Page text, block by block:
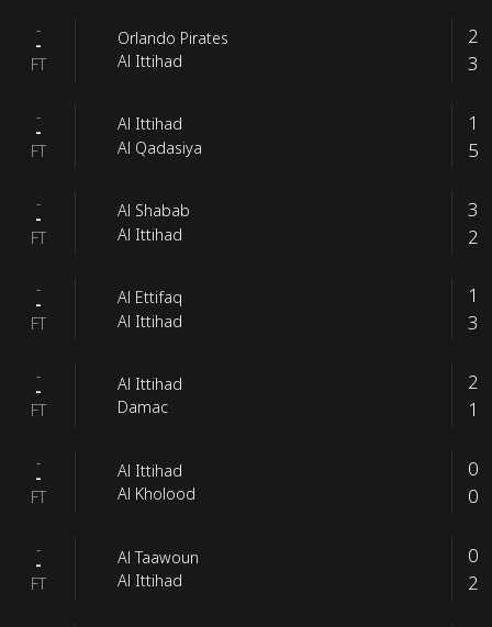
-
-
FT
Orlando Pirates
Al Ittihad
2
3
-
-
FT
Al Ittihad
Al Qadasiya
1
5
-
-
FT
Al Shabab
Al Ittihad
3
2
-
-
FT
Al Ettifaq
Al Ittihad
1
3
-
-
FT
Al Ittihad
Damac
2
1
-
-
FT
Al Ittihad
Al Kholood
0
0
-
-
FT
Al Taawoun
Al Ittihad
0
2